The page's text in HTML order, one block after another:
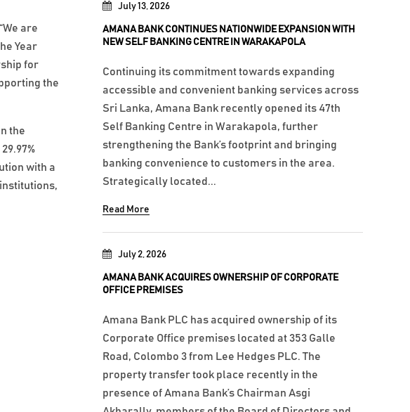
are
Year
for
the
the
with a
July 2, 2026
AMANA BANK ACQUIRES OWNERSHIP OF CORPORATE
OFFICE PREMISES
Amana Bank PLC has acquired ownership of its
Corporate Office premises located at 353 Galle
Road, Colombo 3 from Lee Hedges PLC. The
property transfer took place recently in the
presence of Amana Bank’s Chairman Asgi
July 13, 2026
AMANA BANK CONTINUES NATIONWIDE EXPANSION WITH
NEW SELF BANKING CENTRE IN WARAKAPOLA
Continuing its commitment towards expanding
accessible and convenient banking services across
Sri Lanka, Amana Bank recently opened its 47th
Self Banking Centre in Warakapola, further
strengthening the Bank’s footprint and bringing
banking convenience to customers in the area.
Strategically located...
Read More